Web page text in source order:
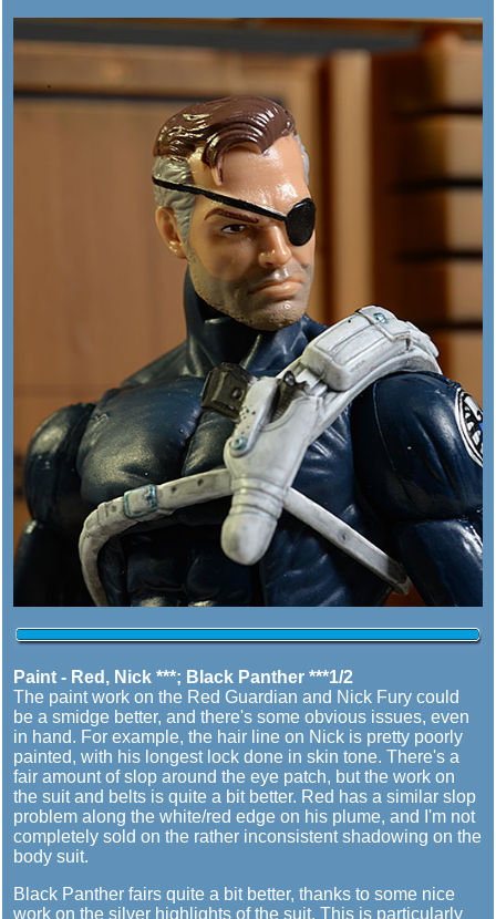
Paint - Red, Nick ***; Black Panther ***1/2
The paint work on the Red Guardian and Nick Fury could
be a smidge better, and there's some obvious issues, even
in hand. For example, the hair line on Nick is pretty poorly
painted, with his longest lock done in skin tone. There's a
fair amount of slop around the eye patch, but the work on
the suit and belts is quite a bit better. Red has a similar slop
problem along the white/red edge on his plume, and I'm not
completely sold on the rather inconsistent shadowing on the
body suit.
Black Panther fairs quite a bit better, thanks to some nice
work on the silver highlights of the suit. This is particularly